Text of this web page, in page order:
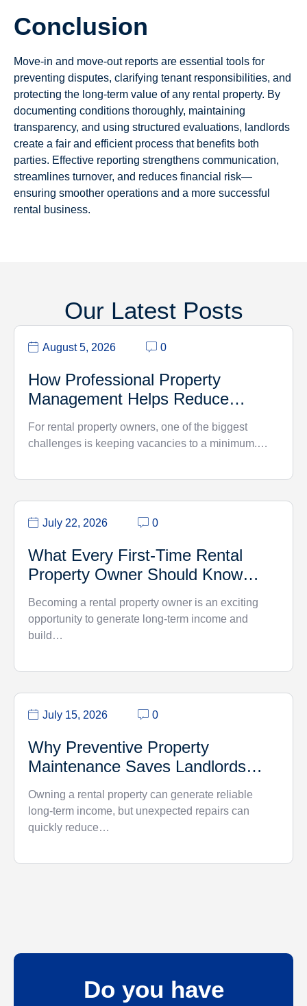
Conclusion
Move-in and move-out reports are essential tools for
preventing disputes, clarifying tenant responsibilities, and
protecting the long-term value of any rental property. By
documenting conditions thoroughly, maintaining
transparency, and using structured evaluations, landlords
create a fair and efficient process that benefits both
parties. Effective reporting strengthens communication,
streamlines turnover, and reduces financial risk—
ensuring smoother operations and a more successful
rental business.
Our Latest Posts
August 5, 2026 0
How Professional Property
Management Helps Reduce
Vacancy Rates
For rental property owners, one of the biggest
challenges is keeping vacancies to a minimum.…
July 22, 2026 0
What Every First-Time Rental
Property Owner Should Know…
Becoming a rental property owner is an exciting
opportunity to generate long-term income and
build…
July 15, 2026 0
Why Preventive Property
Maintenance Saves Landlords
Money
Owning a rental property can generate reliable
long-term income, but unexpected repairs can
quickly reduce…
Do you have